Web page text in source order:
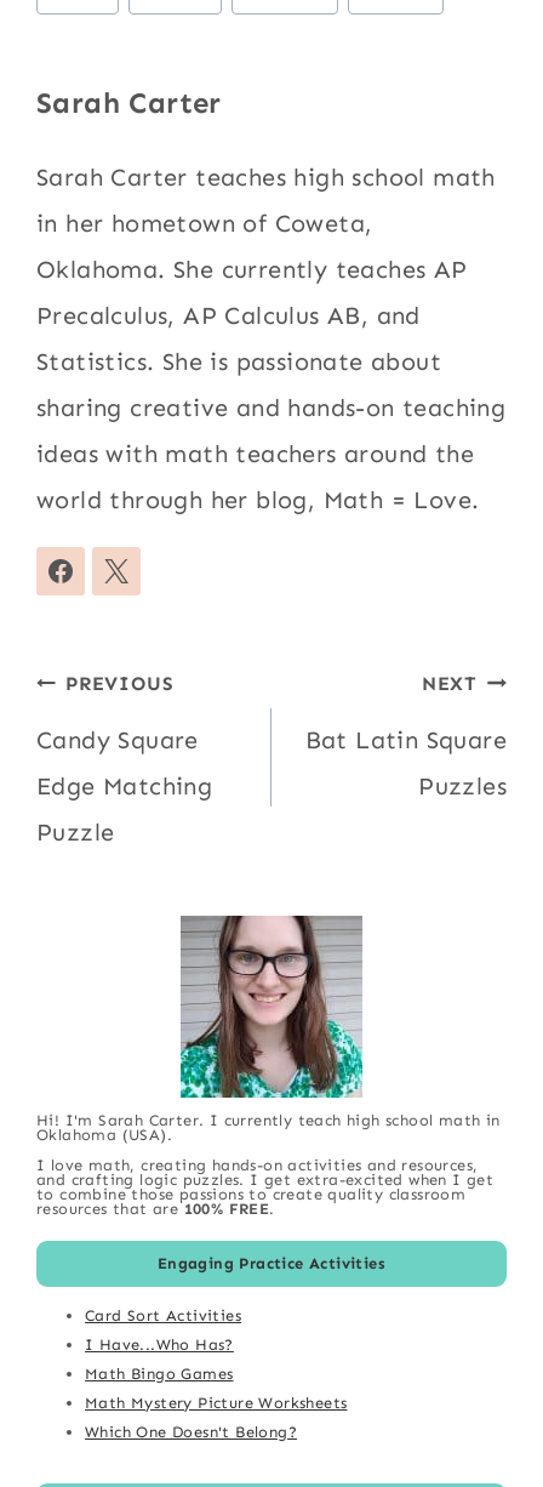
Tags:
Sarah Carter
Sarah Carter teaches high school math
in her hometown of Coweta,
Oklahoma. She currently teaches AP
Precalculus, AP Calculus AB, and
Statistics. She is passionate about
sharing creative and hands-on teaching
ideas with math teachers around the
world through her blog, Math = Love.
Post
navigation
PREVIOUS
Candy Square
Edge Matching
Puzzle
NEXT
Bat Latin Square
Puzzles
Hi! I'm Sarah Carter. I currently teach high school math in
Oklahoma (USA).
I love math, creating hands-on activities and resources,
and crafting logic puzzles. I get extra-excited when I get
to combine those passions to create quality classroom
resources that are 100% FREE.
Engaging Practice Activities
Card Sort Activities
I Have...Who Has?
Math Bingo Games
Math Mystery Picture Worksheets
Which One Doesn't Belong?